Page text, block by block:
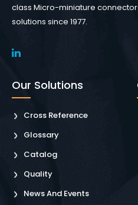
class Micro-miniature
solutions since 1977.
Our Solutions
Cross Reference
Glossary
Catalog
Quality
News And Events